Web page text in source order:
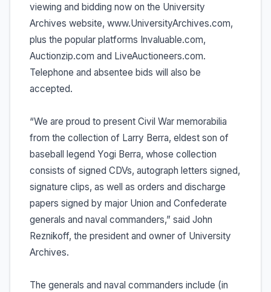
viewing and bidding now on the University
Archives website, www.UniversityArchives.com,
plus the popular platforms Invaluable.com,
Auctionzip.com and LiveAuctioneers.com.
Telephone and absentee bids will also be
accepted.
“We are proud to present Civil War memorabilia
from the collection of Larry Berra, eldest son of
baseball legend Yogi Berra, whose collection
consists of signed CDVs, autograph letters signed,
signature clips, as well as orders and discharge
papers signed by major Union and Confederate
generals and naval commanders,” said John
Reznikoff, the president and owner of University
Archives.
The generals and naval commanders include (in